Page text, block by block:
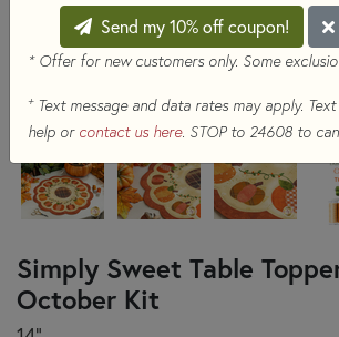
Simply Sweet Table
October Kit
Send my 10% off coupon!
* Offer for new customers only. Some
+Text message and data rates may apply.
help or contact us here. STOP to 24608 to